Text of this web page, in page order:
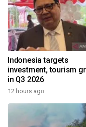
Indonesia targets
investment, tourism
in Q3 2026
12 hours ago